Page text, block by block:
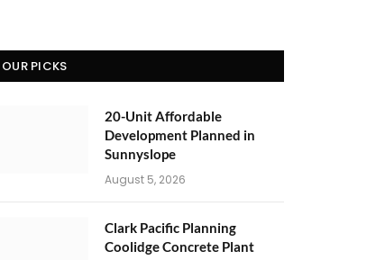
OUR PICKS
20-Unit Affordable
Development Planned in
Sunnyslope
August 5, 2026
Clark Pacific Planning
Coolidge Concrete Plant